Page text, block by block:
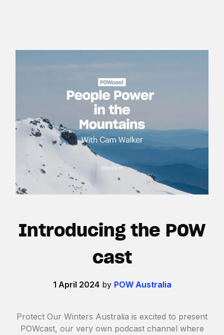
Introducing the POW
cast
1 April 2024by POW Australia
Protect Our Winters Australia is excited to present
POWcast, our very own podcast channel where